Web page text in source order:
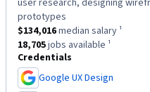
user research, designing
prototypes
This role has a$134,016 median
$134,016median salary ¹
This role has approximately
18,705jobs available ¹
Credentials
Google UX Design
,